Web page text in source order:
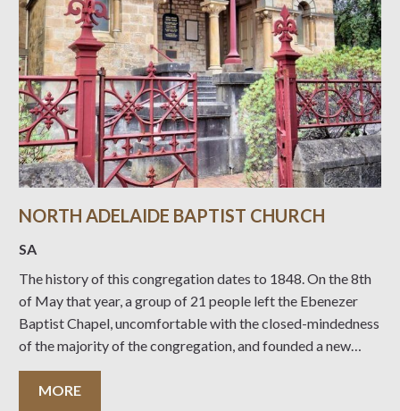
NORTH ADELAIDE BAPTIST CHURCH
SA
The history of this congregation dates to 1848. On the 8th
of May that year, a group of 21 people left the Ebenezer
Baptist Chapel, uncomfortable with the closed-mindedness
of the majority of the congregation, and founded a new
community of faith dedicated to the proposition that
membership should be
MORE